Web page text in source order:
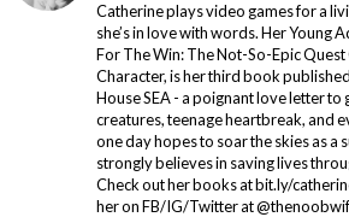
Catherine plays video games for a
she’s in love with words. Her Young
For The Win: The Not-So-Epic
Character, is her third book
House SEA - a poignant love letter
creatures, teenage heartbreak, and
one day hopes to soar the skies as a
strongly believes in saving lives
Check out her books at bit.ly/
her on FB/IG/Twitter at